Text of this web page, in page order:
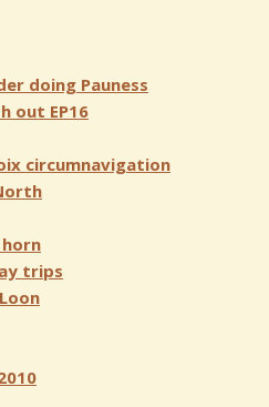
doing Pauness
out EP16
circumnavigation
trips